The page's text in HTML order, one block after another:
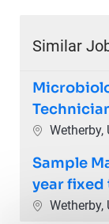
Similar
Location
Wetherby,
Sample
year
Location
Wetherby,